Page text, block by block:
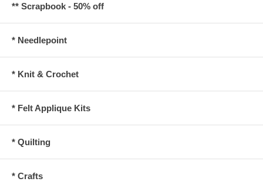
** Scrapbook - 50% off
* Needlepoint
* Knit & Crochet
* Felt Applique Kits
* Quilting
* Crafts